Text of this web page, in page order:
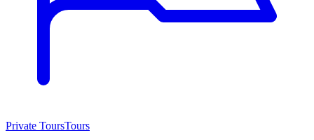
Private ToursTours